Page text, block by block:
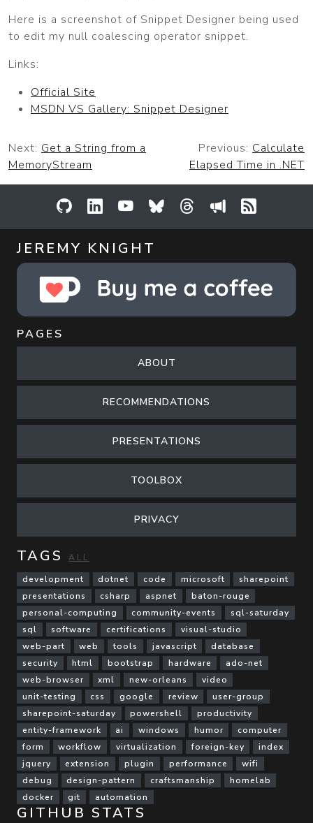
Here is a screenshot of Snippet Designer being used
to edit my null coalescing operator snippet.
Links:
Official Site
MSDN VS Gallery: Snippet Designer
Next: Get a String from a
MemoryStream
Previous: Calculate
Elapsed Time in .NET
GitHubLinkedInYouTubeBlueskyThreadsSessionizeRSS Feed
JEREMY KNIGHT
PAGES
ABOUT
RECOMMENDATIONS
PRESENTATIONS
TOOLBOX
PRIVACY
TAGS
ALL
development
dotnet code microsoft
sharepoint
presentations
csharp aspnet
baton-rouge
personal-computing
community-events
sql-saturday
sql
software certifications
visual-studio
web-part
web tools javascript
database
security
html bootstrap hardware
ado-net
web-browser
xml new-orleans
video
unit-testing
css google review
user-group
sharepoint-saturday
powershell
productivity
entity-framework
ai windows humor
computer
form
workflow virtualization foreign-key
index
jquery
extension plugin performance
wifi
debug
design-pattern craftsmanship
homelab
docker
git automation
GITHUB STATS